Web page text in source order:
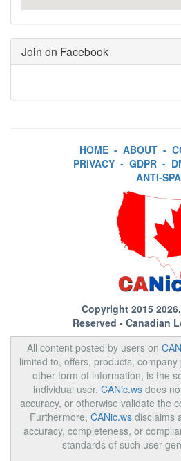
Join on Facebook
HOME - ABOUT -
PRIVACY - GDPR -
ANTI-
Copyright 2015 2026.
Reserved - Canadian
All content posted by users on
limited to, offers, products,
other form of information, is the
individual user. CANic.ws does
accuracy, or otherwise validate the
Furthermore, CANic.ws disclaims
accuracy, completeness, or
standards of such user-